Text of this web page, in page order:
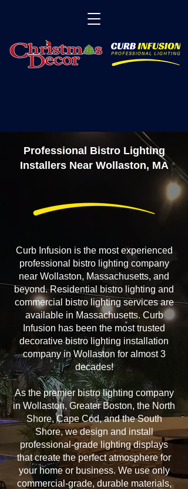
Professional Bistro Lighting
Installers Near Wollaston, MA
Curb Infusion is the most experienced
professional bistro lighting company
near Wollaston, Massachusetts, and
beyond. Residential bistro lighting and
commercial bistro lighting services are
available in Massachusetts. Curb
Infusion has been the most trusted
decorative bistro lighting installation
company in Wollaston for almost 3
decades!
As the premier bistro lighting company
in Wollaston, Greater Boston, the North
Shore, Cape Cod, and the South
Shore, we design and install
professional-grade lighting displays
that create the perfect atmosphere for
your home or business. We use only
commercial-grade, durable materials,